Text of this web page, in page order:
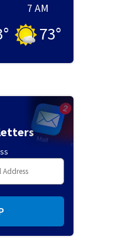
°
7 AM
73°